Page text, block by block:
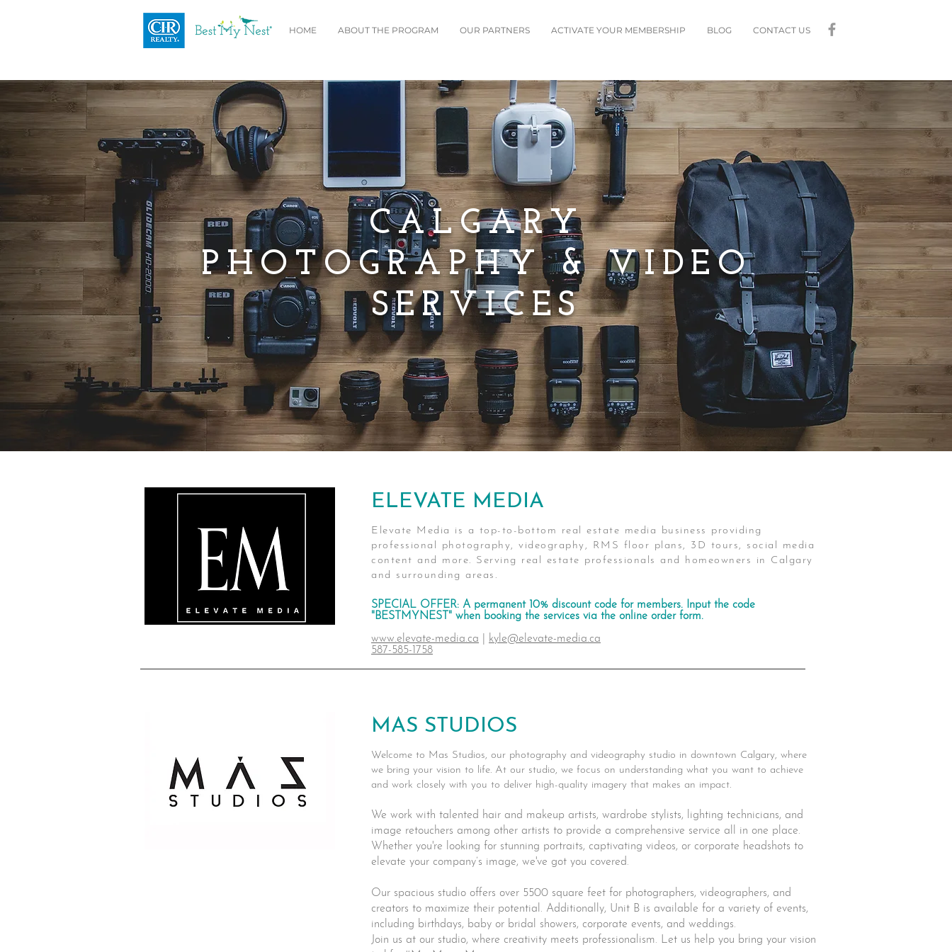
HOME ABOUT THE PROGRAM OUR PARTNERS ACTIVATE YOUR MEMBERSHIP BLOG CONTACT US
CALGARY
PHOTOGRAPHY & VIDEO
SERVICES
ELEVATE MEDIA
Elevate Media is a top-to-bottom real estate media business providing
professional photography, videography, RMS floor plans, 3D tours, social media
content and more. Serving real estate professionals and homeowners in Calgary
and surrounding areas.
SPECIAL OFFER: A permanent 10% discount code for members. Input the code
"BESTMYNEST" when booking the services via the online order form.
www.elevate-media.ca
kyle@elevate-media.ca
587-585-1758
MAS STUDIOS
Welcome to Mas Studios, our photography and videography studio in downtown Calgary, where
we bring your vision to life. At our studio, we focus on understanding what you want to achieve
and work closely with you to deliver high-quality imagery that makes an impact.
We work with talented hair and makeup artists, wardrobe stylists, lighting technicians, and
image retouchers among other artists to provide a comprehensive service all in one place.
Whether you're looking for stunning portraits, captivating videos, or corporate headshots to
elevate your company’s image, we've got you covered.
Our spacious studio offers over 5500 square feet for photographers, videographers, and
creators to maximize their potential. Additionally, Unit B is available for a variety of events,
including birthdays, baby or bridal showers, corporate events, and weddings.
Join us at our studio, where creativity meets professionalism. Let us help you bring your vision